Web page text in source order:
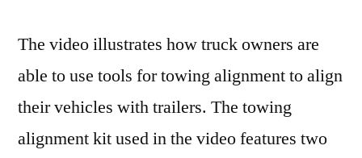
The video illustrates how truck owners are
able to use tools for towing alignment to align
their vehicles with trailers. The towing
alignment kit used in the video features two